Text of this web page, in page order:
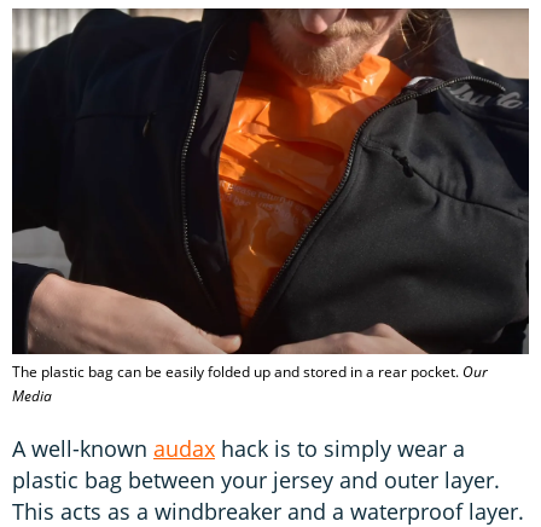
The plastic bag can be easily folded up and stored in a rear pocket.Our
Media
A well-known audax hack is to simply wear a
plastic bag between your jersey and outer layer.
This acts as a windbreaker and a waterproof layer.